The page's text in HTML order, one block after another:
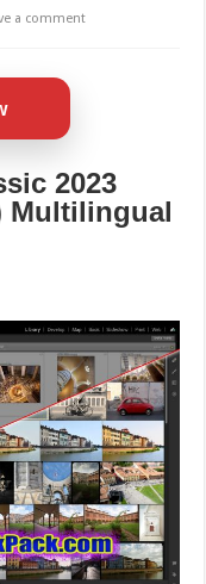
a comment
2023
Multilingual